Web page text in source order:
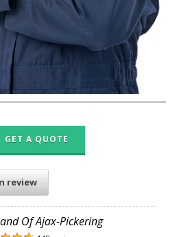
GET A QUOTE
review
Of Ajax-Pickering